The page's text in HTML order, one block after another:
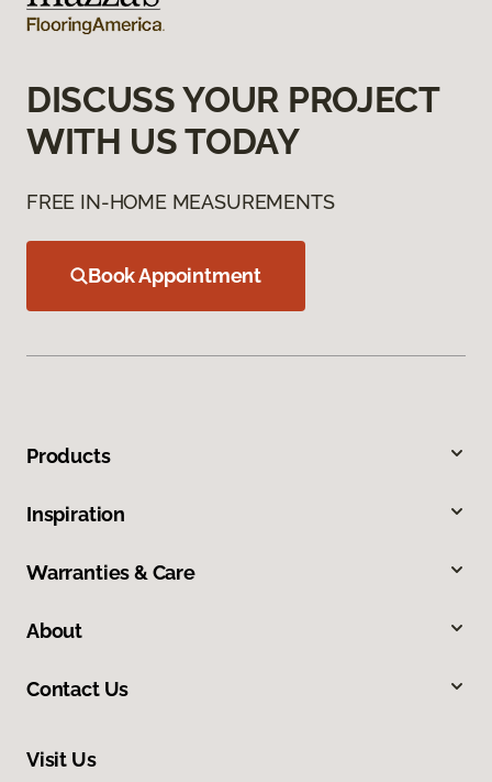
DISCUSS YOUR PROJECT
WITH US TODAY
FREE IN-HOME MEASUREMENTS
Book Appointment
Products
Inspiration
Warranties & Care
About
Contact Us
Visit Us